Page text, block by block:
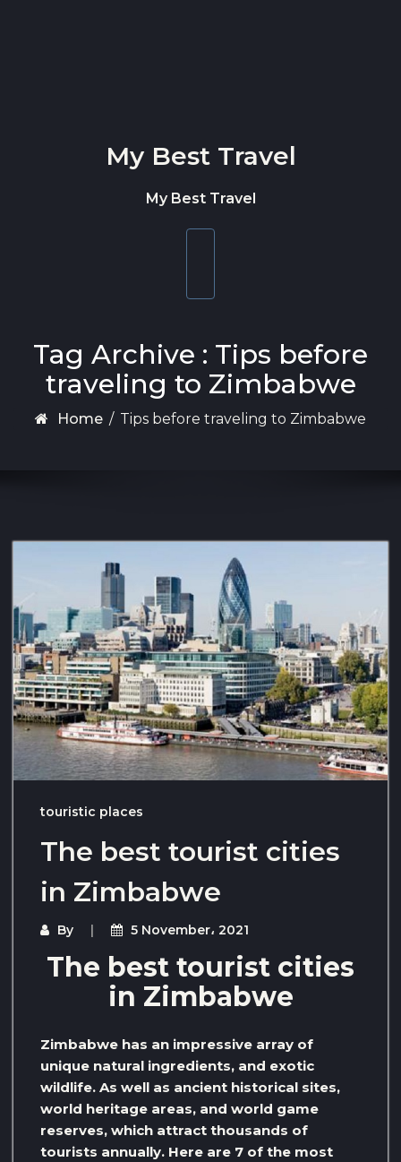
My Best Travel
My Best Travel
Tag Archive : Tips before
traveling to Zimbabwe
Home / Tips before traveling to Zimbabwe
touristic places
The best tourist cities
in Zimbabwe
By 5 November، 2021
The best tourist cities
in Zimbabwe
Zimbabwe has an impressive array of
unique natural ingredients, and exotic
wildlife. As well as ancient historical sites,
world heritage areas, and world game
reserves, which attract thousands of
tourists annually. Here are 7 of the most